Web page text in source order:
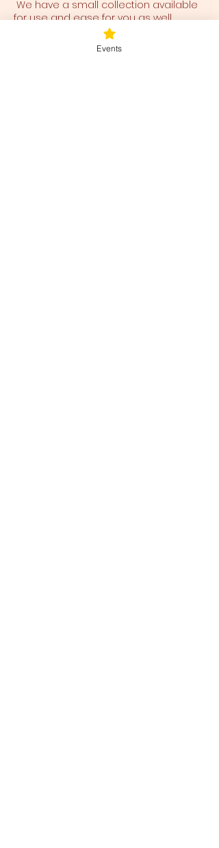
We have a small collection available
for use and ease for you as well.
Events